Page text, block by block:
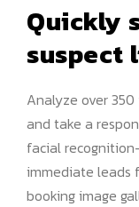
Quickly
suspect
Analyze over
and take a
facial
immediate leads
booking image